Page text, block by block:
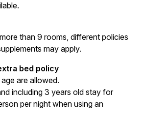
than 9 rooms, different policies
may apply.
bed policy
are allowed.
including 3 years old stay for
per night when using an